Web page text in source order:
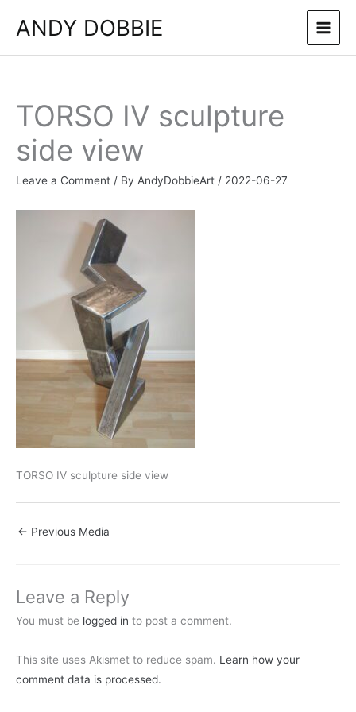
ANDY DOBBIE
TORSO IV sculpture
side view
Leave a Comment / By AndyDobbieArt / 2022-06-27
TORSO IV sculpture side view
← Previous Media
Leave a Reply
You must be logged in to post a comment.
This site uses Akismet to reduce spam. Learn how your
comment data is processed.